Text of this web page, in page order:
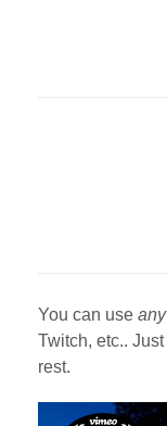
You can use any
Twitch, etc..
rest.